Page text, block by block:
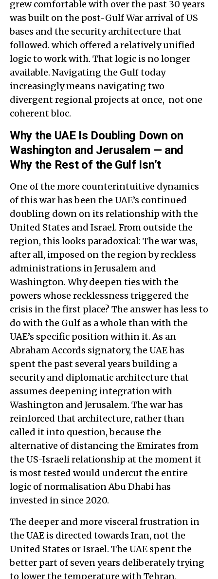
grew comfortable with over the past 30 years
was built on the post-Gulf War arrival of US
bases and the security architecture that
followed. which offered a relatively unified
logic to work with. That logic is no longer
available. Navigating the Gulf today
increasingly means navigating two
divergent regional projects at once, not one
coherent bloc.
Why the UAE Is Doubling Down on
Washington and Jerusalem — and
Why the Rest of the Gulf Isn’t
One of the more counterintuitive dynamics
of this war has been the UAE’s continued
doubling down on its relationship with the
United States and Israel. From outside the
region, this looks paradoxical: The war was,
after all, imposed on the region by reckless
administrations in Jerusalem and
Washington. Why deepen ties with the
powers whose recklessness triggered the
crisis in the first place? The answer has less to
do with the Gulf as a whole than with the
UAE’s specific position within it. As an
Abraham Accords signatory, the UAE has
spent the past several years building a
security and diplomatic architecture that
assumes deepening integration with
Washington and Jerusalem. The war has
reinforced that architecture, rather than
called it into question, because the
alternative of distancing the Emirates from
the US-Israeli relationship at the moment it
is most tested would undercut the entire
logic of normalisation Abu Dhabi has
invested in since 2020.
The deeper and more visceral frustration in
the UAE is directed towards Iran, not the
United States or Israel. The UAE spent the
better part of seven years deliberately trying
to lower the temperature with Tehran,